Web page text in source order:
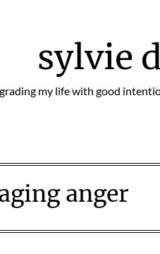
sylvie
my life with good
anger